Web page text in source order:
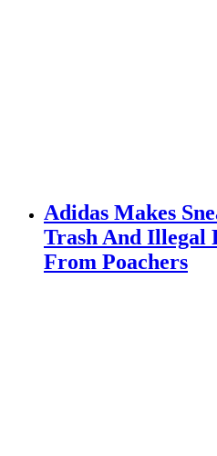
Adidas Makes
Trash And Illegal
From Poachers